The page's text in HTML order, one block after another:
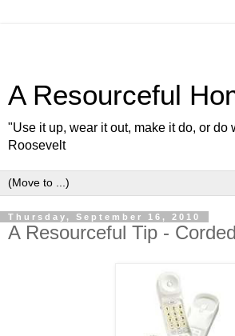
A Resourceful
"Use it up, wear it out, make it do, or do
Roosevelt
Thursday, September 16, 2010
A Resourceful Tip -